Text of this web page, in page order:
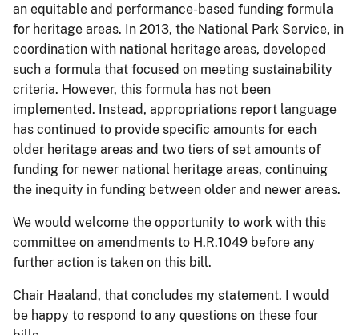
an equitable and performance-based funding formula
for heritage areas. In 2013, the National Park Service, in
coordination with national heritage areas, developed
such a formula that focused on meeting sustainability
criteria. However, this formula has not been
implemented. Instead, appropriations report language
has continued to provide specific amounts for each
older heritage areas and two tiers of set amounts of
funding for newer national heritage areas, continuing
the inequity in funding between older and newer areas.
We would welcome the opportunity to work with this
committee on amendments to H.R.1049 before any
further action is taken on this bill.
Chair Haaland, that concludes my statement. I would
be happy to respond to any questions on these four